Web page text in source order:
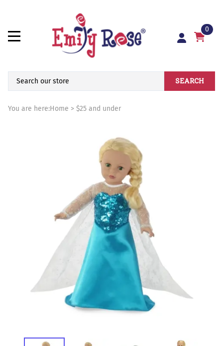
0
SEARCH
You are here:Home > $25 and under